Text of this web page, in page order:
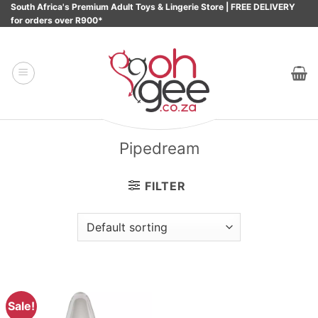
Skip
to
South Africa's Premium Adult Toys & Lingerie Store | FREE DELIVERY
for orders over R900*
Pipedream
FILTER
Sale!